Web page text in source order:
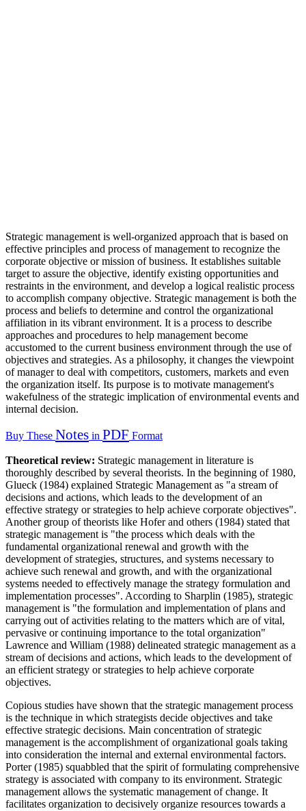
Strategic management is well-organized approach that is based on
effective principles and process of management to recognize the
corporate objective or mission of business. It establishes suitable
target to assure the objective, identify existing opportunities and
restraints in the environment, and develop a logical realistic process
to accomplish company objective. Strategic management is both the
process and beliefs to determine and control the organizational
affiliation in its vibrant environment. It is a process to describe
approaches and procedures to help management become
accustomed to the current business environment through the use of
objectives and strategies. As a philosophy, it changes the viewpoint
of manager to deal with competitors, customers, markets and even
the organization itself. Its purpose is to motivate management's
wakefulness of the strategic implication of environmental events and
internal decision.
Buy These Notes in PDF Format
Theoretical review: Strategic management in literature is
thoroughly described by several theorists. In the beginning of 1980,
Glueck (1984) explained Strategic Management as "a stream of
decisions and actions, which leads to the development of an
effective strategy or strategies to help achieve corporate objectives".
Another group of theorists like Hofer and others (1984) stated that
strategic management is "the process which deals with the
fundamental organizational renewal and growth with the
development of strategies, structures, and systems necessary to
achieve such renewal and growth, and with the organizational
systems needed to effectively manage the strategy formulation and
implementation processes". According to Sharplin (1985), strategic
management is "the formulation and implementation of plans and
carrying out of activities relating to the matters which are of vital,
pervasive or continuing importance to the total organization"
Lawrence and William (1988) delineated strategic management as a
stream of decisions and actions, which leads to the development of
an efficient strategy or strategies to help achieve corporate
objectives.
Copious studies have shown that the strategic management process
is the technique in which strategists decide objectives and take
effective strategic decisions. Main concentration of strategic
management is the accomplishment of organizational goals taking
into consideration the internal and external environmental factors.
Porter (1985) squabbled that the spirit of formulating comprehensive
strategy is associated with company to its environment. Strategic
management allows the systematic management of change. It
facilitates organization to decisively organize resources towards a